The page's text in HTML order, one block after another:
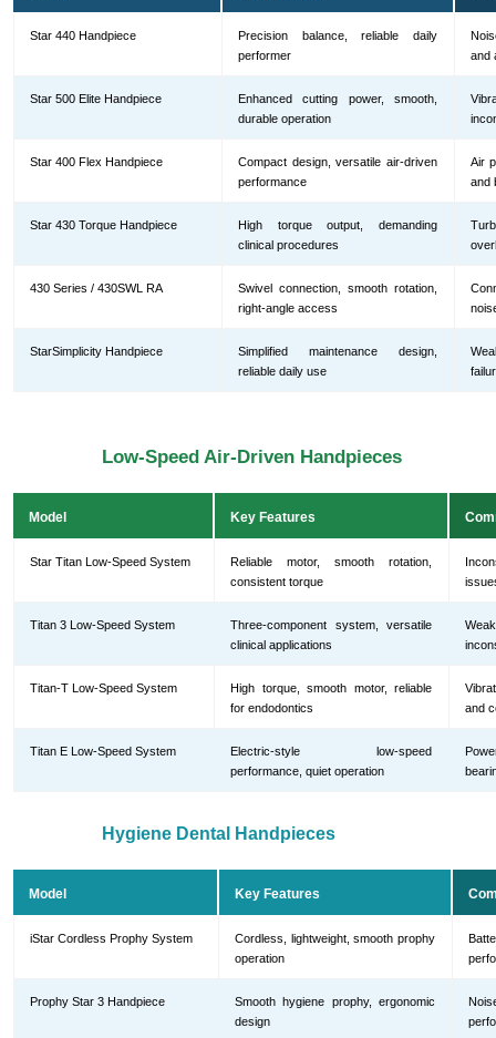
Star 440 Handpiece
Precision balance, reliable daily
performer
and
Star 500 Elite Handpiece
Enhanced cutting power, smooth,
durable operation
Star 400 Flex Handpiece
Compact design, versatile air-driven
performance
Air
and
Star 430 Torque Handpiece
High torque output, demanding
clinical procedures
430 Series / 430SWL RA
Swivel connection, smooth rotation,
right-angle access
StarSimplicity Handpiece
Simplified maintenance design,
reliable daily use
Low-Speed Air-Driven Handpieces
Model Key Features
Star Titan Low-Speed System
Reliable motor, smooth rotation,
consistent torque
Titan 3 Low-Speed System
Three-component system, versatile
clinical applications
Titan-T Low-Speed System
High torque, smooth motor, reliable
for endodontics
and
Titan E Low-Speed System
Electric-style low-speed
performance, quiet operation
Hygiene Dental Handpieces
Model Key Features
iStar Cordless Prophy System
Cordless, lightweight, smooth prophy
operation
Prophy Star 3 Handpiece
Smooth hygiene prophy, ergonomic
design